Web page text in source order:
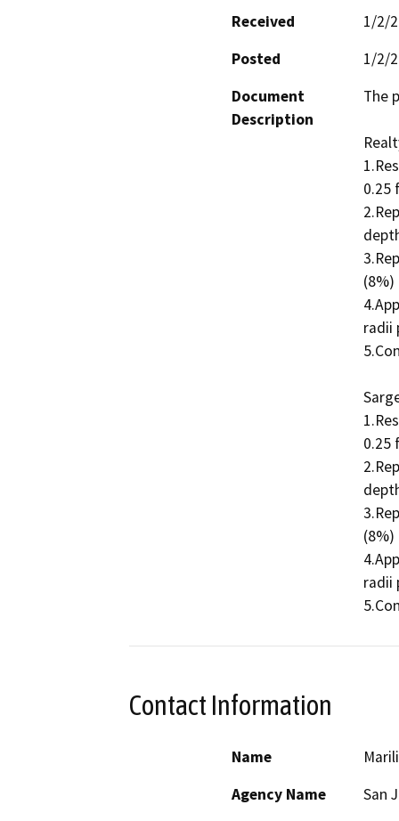
Received
1/2/
Posted
1/2/
Document
Description
The
0.25
radii
0.25
radii
Contact Information
Name
Agency Name
San